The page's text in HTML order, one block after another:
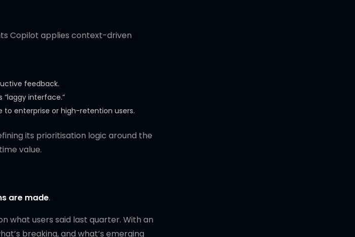
Copilot applies context-driven
feedback.
“laggy interface.”
enterprise or high-retention users.
its prioritisation logic around the
value.
are made.
what users said last quarter. With an
breaking, and what’s emerging